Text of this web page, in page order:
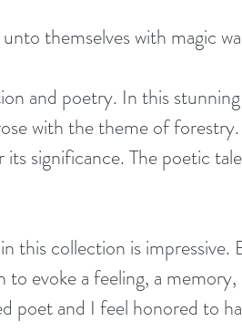
themselves with magic
and poetry. In this
with the theme of
significance. The poetic
this collection is impressive.
to evoke a feeling, a
poet and I feel honored to